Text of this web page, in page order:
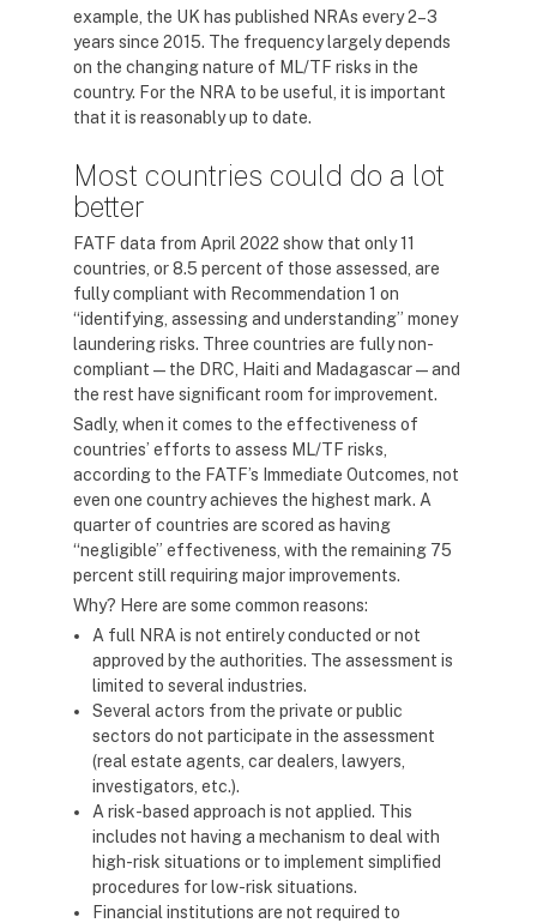
example, the UK has published NRAs every 2–3
years since 2015. The frequency largely depends
on the changing nature of ML/TF risks in the
country. For the NRA to be useful, it is important
that it is reasonably up to date.
Most countries could do a lot
better
FATF data from April 2022 show that only 11
countries, or 8.5 percent of those assessed, are
fully compliant with Recommendation 1 on
“identifying, assessing and understanding” money
laundering risks. Three countries are fully non-
compliant — the DRC, Haiti and Madagascar — and
the rest have significant room for improvement.
Sadly, when it comes to the effectiveness of
countries’ efforts to assess ML/TF risks,
according to the FATF’s Immediate Outcomes, not
even one country achieves the highest mark. A
quarter of countries are scored as having
“negligible” effectiveness, with the remaining 75
percent still requiring major improvements.
Why? Here are some common reasons:
A full NRA is not entirely conducted or not
approved by the authorities. The assessment is
limited to several industries.
Several actors from the private or public
sectors do not participate in the assessment
(real estate agents, car dealers, lawyers,
investigators, etc.).
A risk-based approach is not applied. This
includes not having a mechanism to deal with
high-risk situations or to implement simplified
procedures for low-risk situations.
Financial institutions are not required to